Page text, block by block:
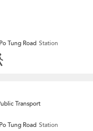
Tung Road Station
Transport
Tung Road Station